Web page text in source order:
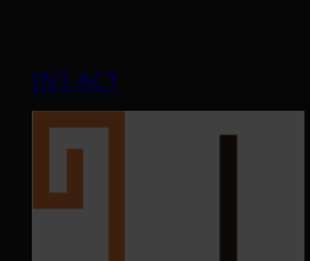
INT-ACT